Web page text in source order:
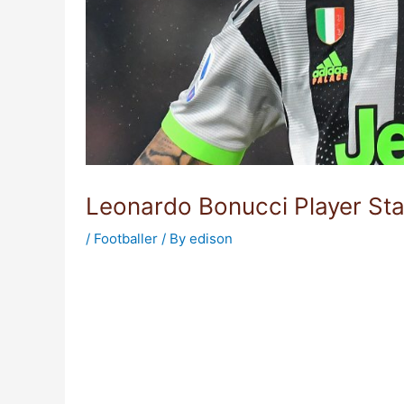
Leonardo Bonucci Player
/ Footballer/ By edison